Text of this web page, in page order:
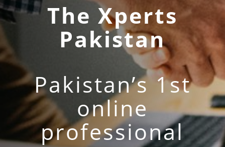
The Xperts
Pakistan
Pakistan’s 1st
online
professional